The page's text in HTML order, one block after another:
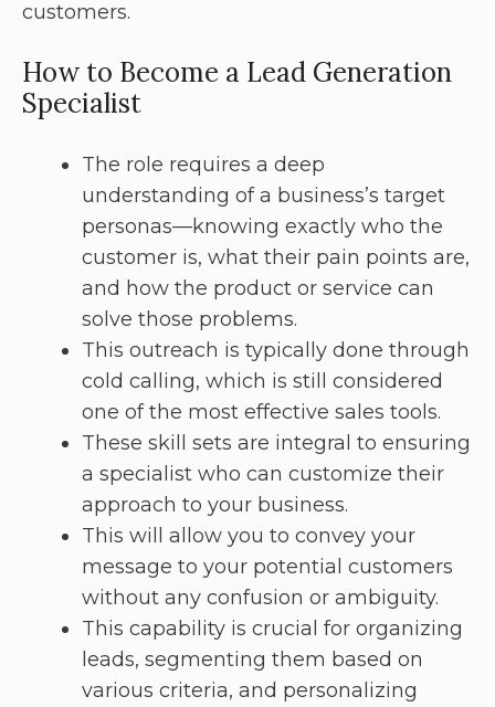
customers.
How to Become a Lead Generation
Specialist
The role requires a deep
understanding of a business’s target
personas—knowing exactly who the
customer is, what their pain points are,
and how the product or service can
solve those problems.
This outreach is typically done through
cold calling, which is still considered
one of the most effective sales tools.
These skill sets are integral to ensuring
a specialist who can customize their
approach to your business.
This will allow you to convey your
message to your potential customers
without any confusion or ambiguity.
This capability is crucial for organizing
leads, segmenting them based on
various criteria, and personalizing